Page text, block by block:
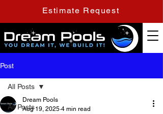
Estimate Request
Post
All Posts
All Posts
Dream Pools
Aug 19, 2025 4 min read